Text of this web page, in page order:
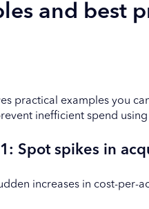
and best
practical examples you
inefficient spend using
Spot spikes in
increases in cost-per-